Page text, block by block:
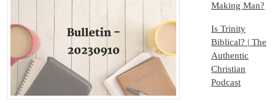
Making Man?
Is Trinity
Biblical? | The
Authentic
Christian
Podcast